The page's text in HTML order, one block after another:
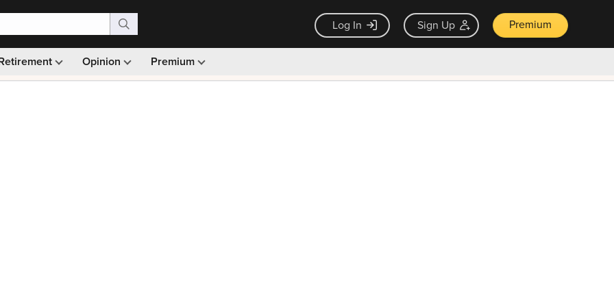
Log In Sign Up Premium
Opinion Premium
Monthly picks · Ad-free browsing · 30-day money back guarantee